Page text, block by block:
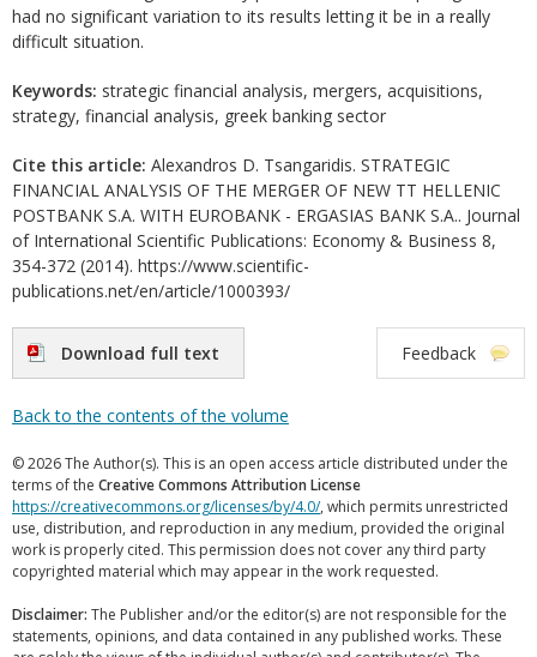
had no significant variation to its results letting it be in a really
difficult situation.
Keywords: strategic financial analysis, mergers, acquisitions,
strategy, financial analysis, greek banking sector
Cite this article: Alexandros D. Tsangaridis. STRATEGIC
FINANCIAL ANALYSIS OF THE MERGER OF NEW TT HELLENIC
POSTBANK S.A. WITH EUROBANK - ERGASIAS BANK S.A.. Journal
of International Scientific Publications: Economy & Business 8,
354-372 (2014). https://www.scientific-
publications.net/en/article/1000393/
Download full text Feedback
Back to the contents of the volume
© 2026 The Author(s). This is an open access article distributed under the
terms of the Creative Commons Attribution License
https://creativecommons.org/licenses/by/4.0/, which permits unrestricted
use, distribution, and reproduction in any medium, provided the original
work is properly cited. This permission does not cover any third party
copyrighted material which may appear in the work requested.
Disclaimer: The Publisher and/or the editor(s) are not responsible for the
statements, opinions, and data contained in any published works. These